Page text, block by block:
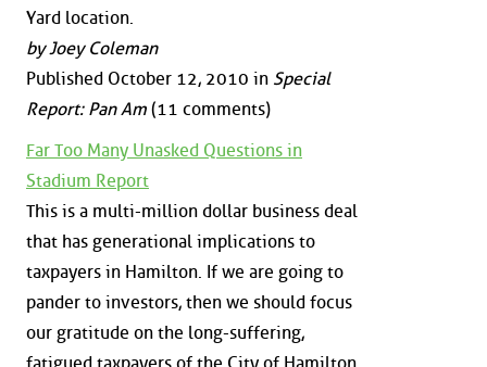
Yard location.
by Joey Coleman
Published October 12, 2010 in Special
Report: Pan Am (11 comments)
Far Too Many Unasked Questions in
Stadium Report
This is a multi-million dollar business deal
that has generational implications to
taxpayers in Hamilton. If we are going to
pander to investors, then we should focus
our gratitude on the long-suffering,